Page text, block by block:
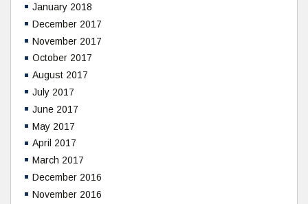
January 2018
December 2017
November 2017
October 2017
August 2017
July 2017
June 2017
May 2017
April 2017
March 2017
December 2016
November 2016